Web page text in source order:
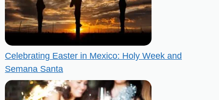
Celebrating Easter in Mexico: Holy Week and
Semana Santa